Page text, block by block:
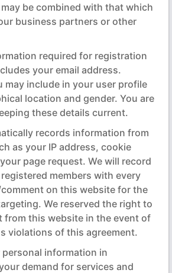
be combined with that which
business partners or other
required for registration
your email address.
may include in your user profile
location and gender. You are
these details current.
records information from
as your IP address, cookie
page request. We will record
members with every
on this website for the
We reserved the right to
from this website in the event of
violations of this agreement.
personal information in
demand for services and